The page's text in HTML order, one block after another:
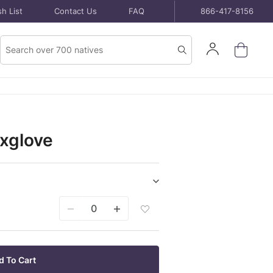
List Contact Us FAQ 866-417-8156
Search
Search
Sign
Add
Packet
Wish
To Cart